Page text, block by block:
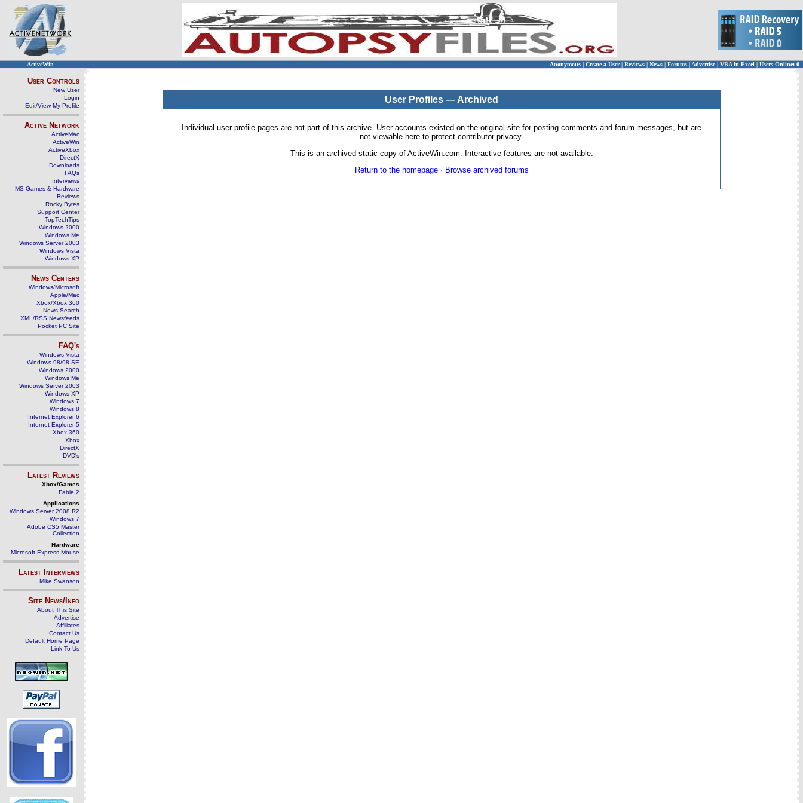
ActiveWin Anonymous | Create a User | Reviews | News | Forums | Advertise| VBA in Excel | Users Online: 0
User Controls
New User
Login
Edit/View My Profile
Active Network
ActiveMac
ActiveWin
ActiveXbox
DirectX
Downloads
FAQs
Interviews
MS Games & Hardware
Reviews
Rocky Bytes
Support Center
TopTechTips
Windows 2000
Windows Me
Windows Server 2003
Windows Vista
Windows XP
News Centers
Windows/Microsoft
Apple/Mac
Xbox/Xbox 360
News Search
XML/RSS Newsfeeds
Pocket PC Site
FAQ's
Windows Vista
Windows 98/98 SE
Windows 2000
Windows Me
Windows Server 2003
Windows XP
Windows 7
Windows 8
Internet Explorer 6
Internet Explorer 5
Xbox 360
Xbox
DirectX
DVD's
Latest Reviews
Xbox/Games
Fable 2
Applications
Windows Server 2008 R2
Windows 7
Adobe CS5 Master
Collection
Hardware
Microsoft Express Mouse
Latest Interviews
Mike Swanson
Site News/Info
About This Site
Advertise
Affiliates
Contact Us
Default Home Page
Link To Us
User Profiles — Archived
Individual user profile pages are not part of this archive. User accounts existed on the original site for posting comments and forum messages, but are
not viewable here to protect contributor privacy.
This is an archived static copy of ActiveWin.com. Interactive features are not available.
Return to the homepage· Browse archived forums